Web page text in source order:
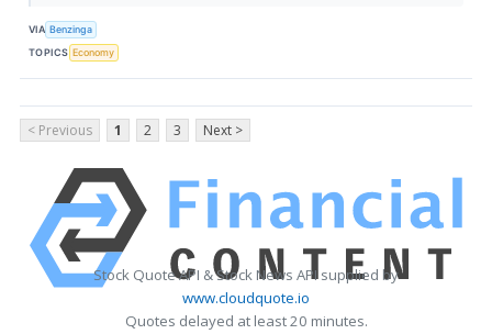
VIA Benzinga
TOPICS Economy
< Previous 1 2 3 Next >
Stock Quote API & Stock News API supplied by
www.cloudquote.io
Quotes delayed at least 20 minutes.